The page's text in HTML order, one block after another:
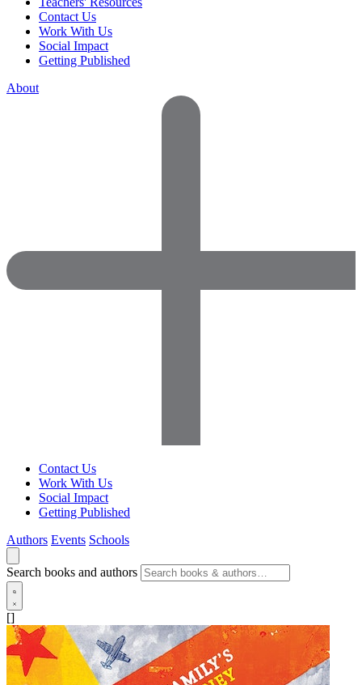
Contact Us
Work With Us
Social Impact
Getting Published
About
Contact Us
Work With Us
Social Impact
Getting Published
Authors Events Schools
Search books and authors
[]